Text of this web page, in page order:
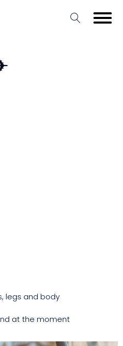
legs and body
at the moment